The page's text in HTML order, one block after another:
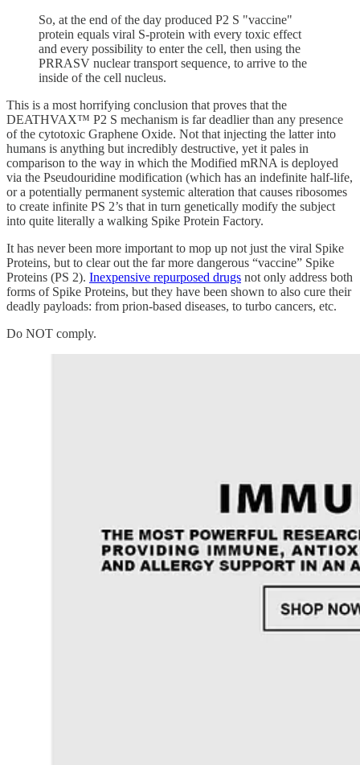
So, at the end of the day produced P2 S "vaccine"
protein equals viral S-protein with every toxic effect
and every possibility to enter the cell, then using the
PRRASV nuclear transport sequence, to arrive to the
inside of the cell nucleus.
This is a most horrifying conclusion that proves that the
DEATHVAX™ P2 S mechanism is far deadlier than any presence
of the cytotoxic Graphene Oxide. Not that injecting the latter into
humans is anything but incredibly destructive, yet it pales in
comparison to the way in which the Modified mRNA is deployed
via the Pseudouridine modification (which has an indefinite half-life,
or a potentially permanent systemic alteration that causes ribosomes
to create infinite PS 2’s that in turn genetically modify the subject
into quite literally a walking Spike Protein Factory.
It has never been more important to mop up not just the viral Spike
Proteins, but to clear out the far more dangerous “vaccine” Spike
Proteins (PS 2). Inexpensive repurposed drugs not only address both
forms of Spike Proteins, but they have been shown to also cure their
deadly payloads: from prion-based diseases, to turbo cancers, etc.
Do NOT comply.